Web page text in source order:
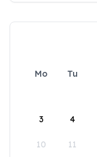
Mo Tu
3 4
10 11